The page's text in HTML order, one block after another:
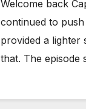
Welcome back
continued to
provided a lighter
that. The episode